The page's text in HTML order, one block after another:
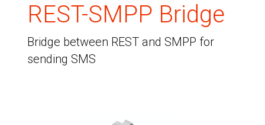
REST-SMPP Bridge
Bridge between REST and SMPP for
sending SMS